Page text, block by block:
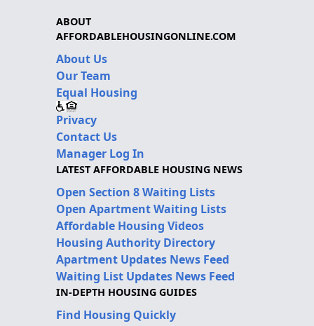
ABOUT
AFFORDABLEHOUSINGONLINE.COM
About Us
Our Team
Equal Housing
Privacy
Contact Us
Manager Log In
LATEST AFFORDABLE HOUSING NEWS
Open Section 8 Waiting Lists
Open Apartment Waiting Lists
Affordable Housing Videos
Housing Authority Directory
Apartment Updates News Feed
Waiting List Updates News Feed
IN-DEPTH HOUSING GUIDES
Find Housing Quickly